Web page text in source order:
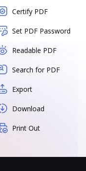
Certify PDF
Set PDF Password
Readable PDF
Search for PDF
Export
Download
Print Out